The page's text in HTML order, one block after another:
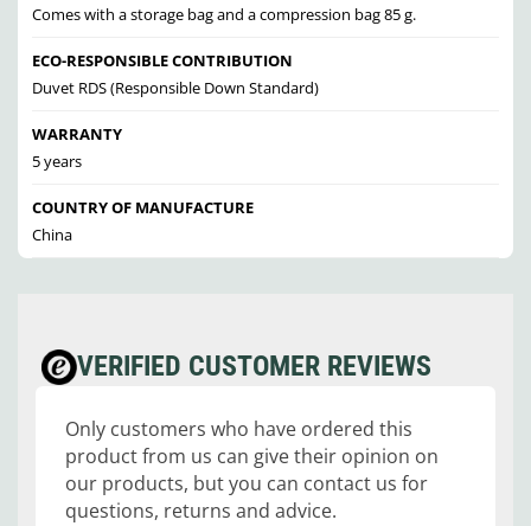
Comes with a storage bag and a compression bag 85 g.
ECO-RESPONSIBLE CONTRIBUTION
Duvet RDS (Responsible Down Standard)
WARRANTY
5 years
COUNTRY OF MANUFACTURE
China
VERIFIED CUSTOMER REVIEWS
Only customers who have ordered this
product from us can give their opinion on
our products, but you can contact us for
questions, returns and advice.